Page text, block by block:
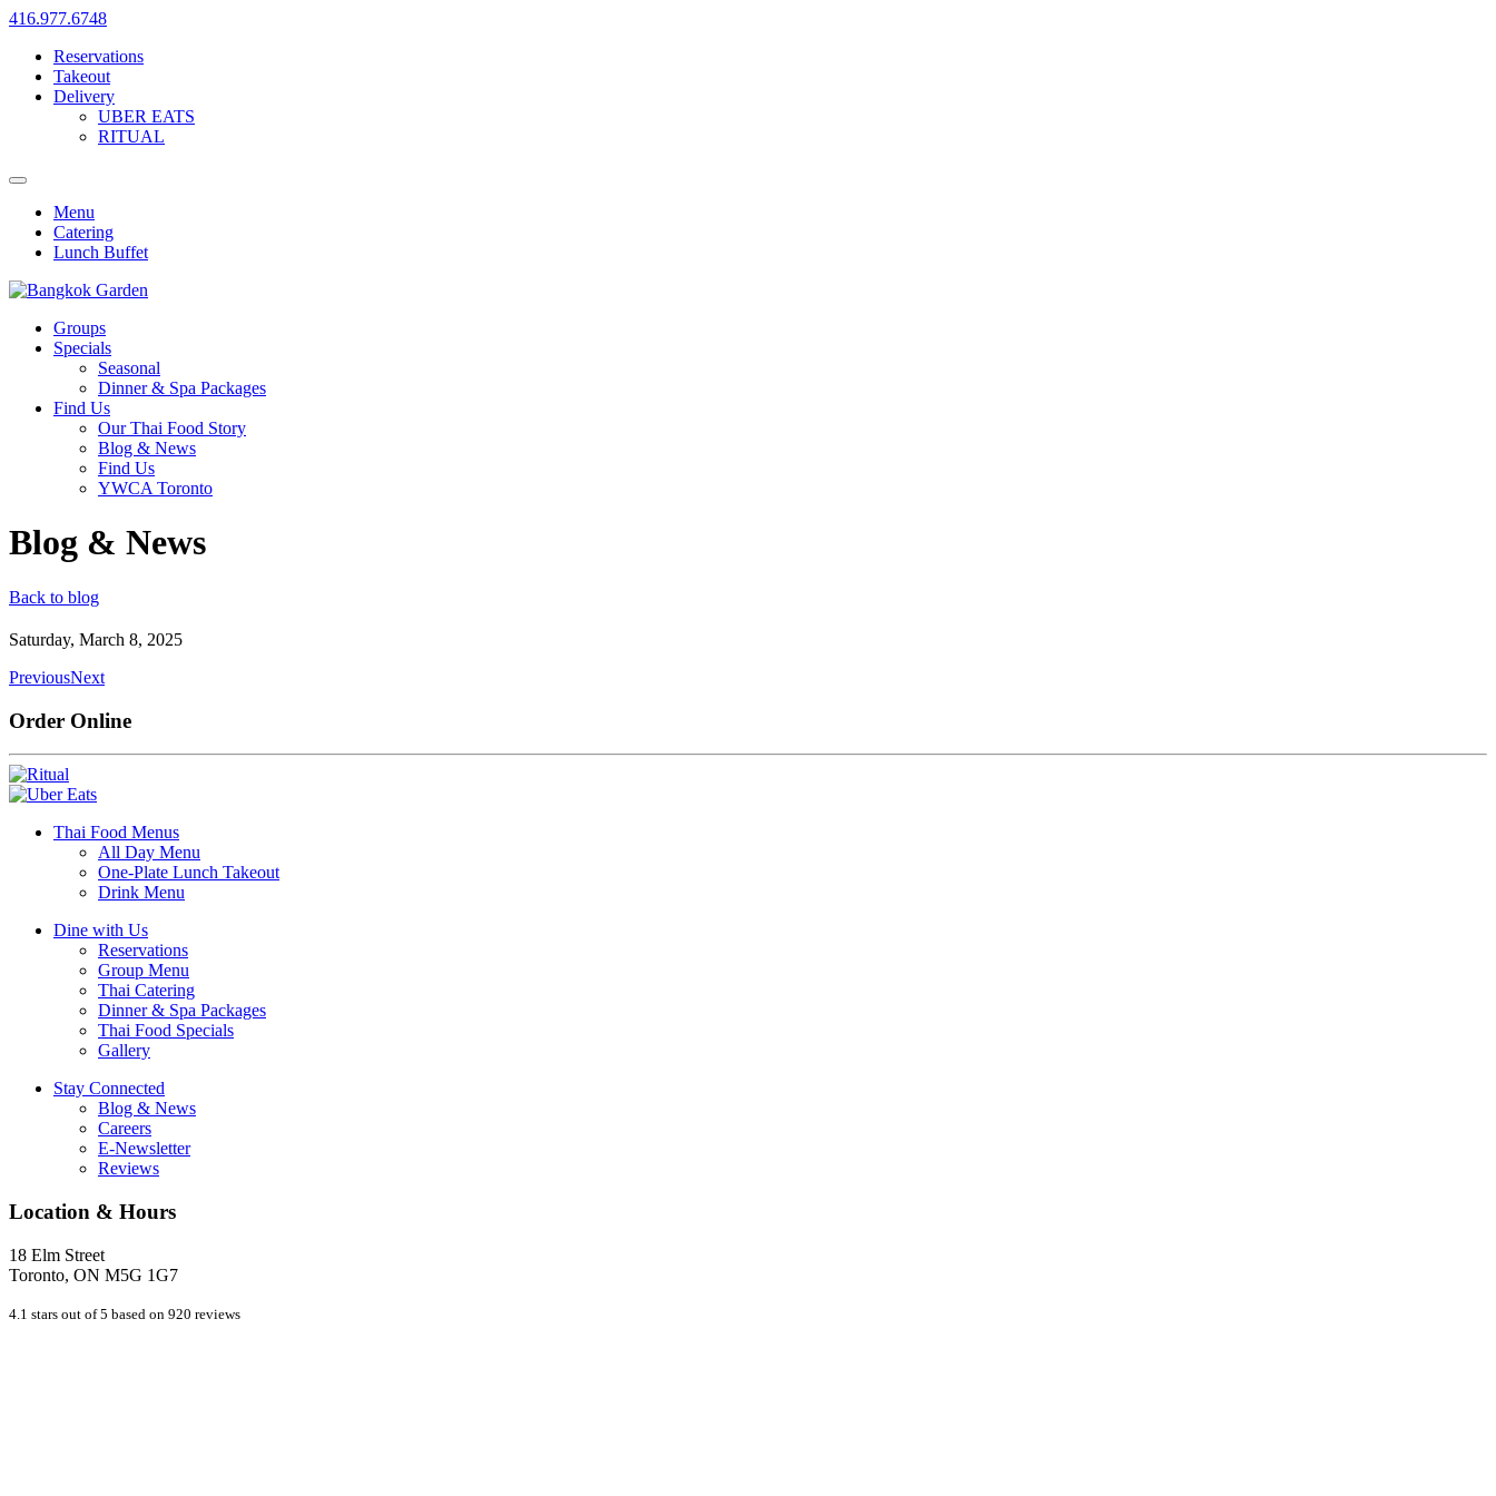
416.977.6748
Reservations
Takeout
Delivery
UBER EATS
RITUAL
Menu
Catering
Lunch Buffet
Groups
Specials
Seasonal
Dinner & Spa Packages
Find Us
Our Thai Food Story
Blog & News
Find Us
YWCA Toronto
Blog & News
Back to blog
Saturday, March 8, 2025
PreviousNext
Order Online
Thai Food Menus
All Day Menu
One-Plate Lunch Takeout
Drink Menu
Dine with Us
Reservations
Group Menu
Thai Catering
Dinner & Spa Packages
Thai Food Specials
Gallery
Stay Connected
Blog & News
Careers
E-Newsletter
Reviews
Location & Hours
18 Elm Street
Toronto, ON M5G 1G7
4.1 stars out of 5 based on 920 reviews